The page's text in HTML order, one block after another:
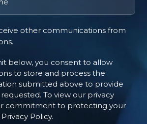
other communications from
below, you consent to allow
to store and process the
submitted above to provide
To view our privacy
commitment to protecting your
Privacy Policy.